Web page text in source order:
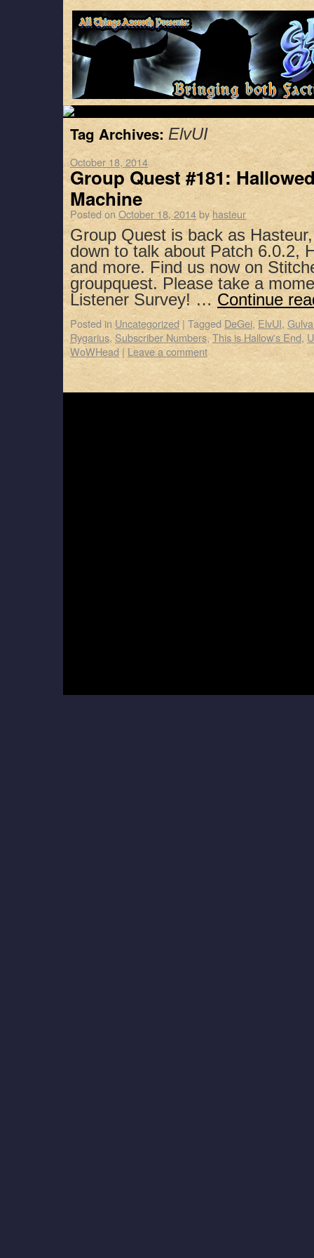
Tag Archives: ElvUI
October 18, 2014
Group Quest #181:
Machine
Posted on October 18, 2014by hasteur
Group Quest is back as
down to talk about Patch 6.0.2,
and more. Find us now on
groupquest. Please take a
Listener Survey! … Continue
Posted in Uncategorized | Tagged DeGei, ElvUI,
Rygarius,Subscriber Numbers, This is Hallow's End,
WoWHead | Leave a comment